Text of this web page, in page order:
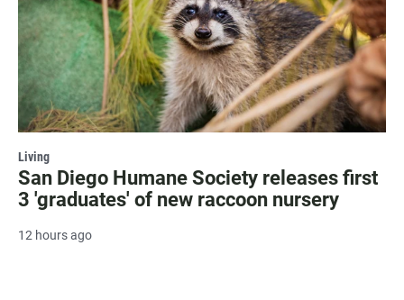
Living
San Diego Humane Society releases first
3 'graduates' of new raccoon nursery
12 hours ago